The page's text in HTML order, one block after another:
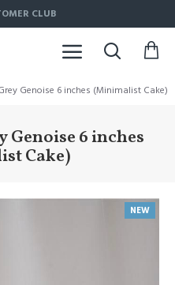
CLUB
Genoise 6 inches (Minimalist Cake)
Genoise 6 inches
Cake)
NEW